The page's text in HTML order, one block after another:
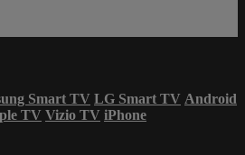
Smart TV LG Smart TV Android
TV Vizio TV iPhone